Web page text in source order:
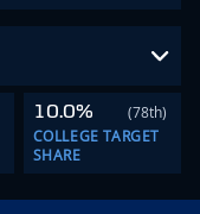
10.0%
(78th)
COLLEGE TARGET
SHARE